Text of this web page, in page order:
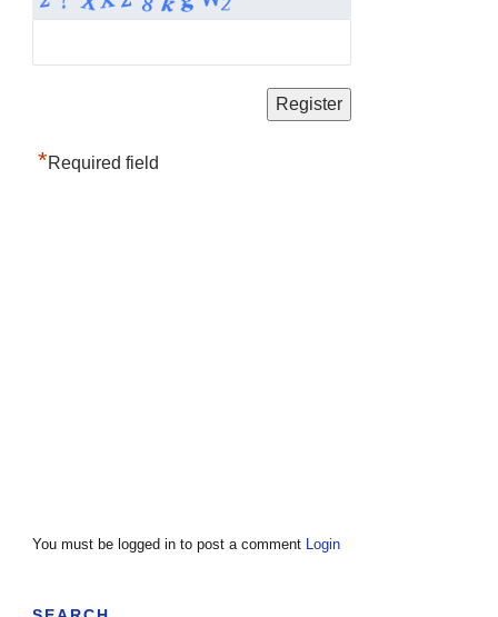
*Required field
You must be logged in to post a comment Login